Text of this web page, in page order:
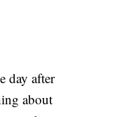
day after
about